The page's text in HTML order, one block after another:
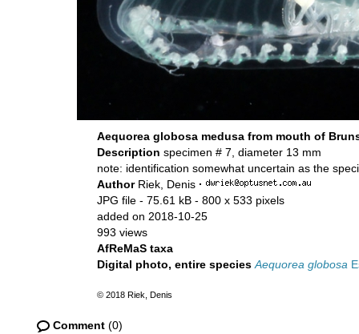
Aequorea globosa medusa from mouth of
Description specimen # 7, diameter 13 mm
note: identification somewhat uncertain as the
Author Riek, Denis ·
JPG file - 75.61 kB - 800 x 533 pixels
added on 2018-10-25
993 views
AfReMaS taxa
Digital photo, entire species Aequorea globosa
© 2018 Riek, Denis
Comment (0)